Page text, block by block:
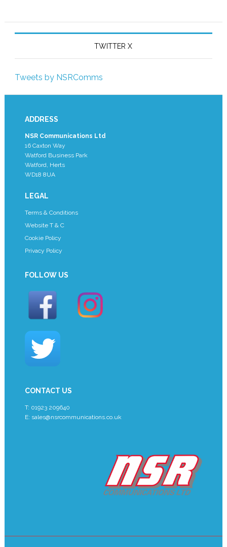
TWITTER X
Tweets by NSRComms
ADDRESS
NSR Communications Ltd
16 Caxton Way
Watford Business Park
Watford, Herts
WD18 8UA
LEGAL
Terms & Conditions
Website T & C
Cookie Policy
Privacy Policy
FOLLOW US
CONTACT US
T: 01923 209640
E: sales@nsrcommunications.co.uk